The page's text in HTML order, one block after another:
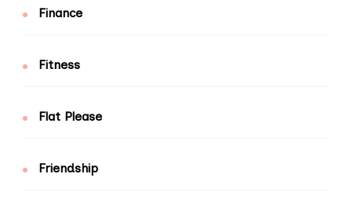
Finance
Fitness
Flat Please
Friendship